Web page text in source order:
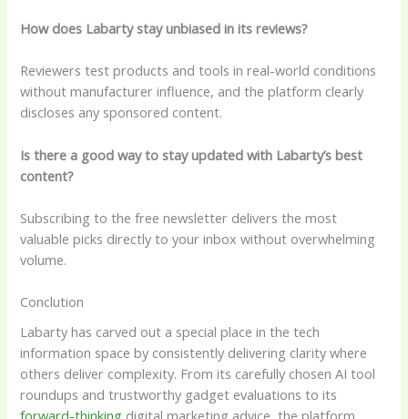
How does Labarty stay unbiased in its reviews?
Reviewers test products and tools in real-world conditions
without manufacturer influence, and the platform clearly
discloses any sponsored content.
Is there a good way to stay updated with Labarty’s best
content?
Subscribing to the free newsletter delivers the most
valuable picks directly to your inbox without overwhelming
volume.
Conclution
Labarty has carved out a special place in the tech
information space by consistently delivering clarity where
others deliver complexity. From its carefully chosen AI tool
roundups and trustworthy gadget evaluations to its